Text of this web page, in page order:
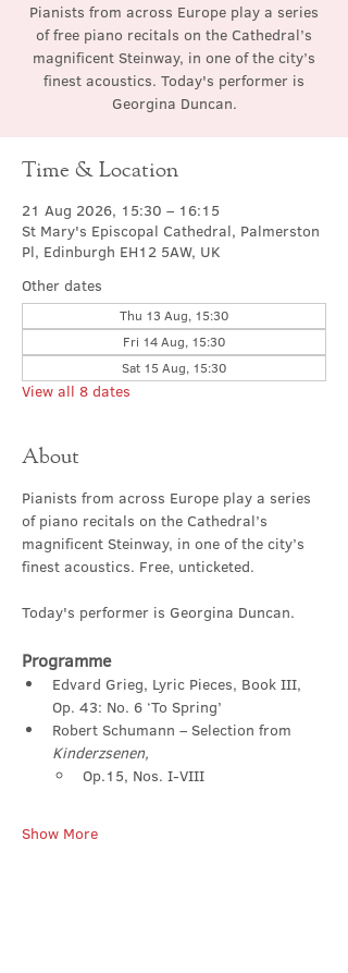
Pianists from across Europe play a series
of free piano recitals on the Cathedral’s
magnificent Steinway, in one of the city’s
finest acoustics. Today's performer is
Georgina Duncan.
Time & Location
21 Aug 2026, 15:30 – 16:15
St Mary's Episcopal Cathedral, Palmerston
Pl, Edinburgh EH12 5AW, UK
Other dates
Thu 13 Aug, 15:30
Fri 14 Aug, 15:30
Sat 15 Aug, 15:30
View all 8 dates
About
Pianists from across Europe play a series
of piano recitals on the Cathedral’s
magnificent Steinway, in one of the city’s
finest acoustics. Free, unticketed.
Today's performer is Georgina Duncan.
Programme
Edvard Grieg, Lyric Pieces, Book III,
Op. 43: No. 6 ‘To Spring’
Robert Schumann – Selection from
Kinderzsenen,
Op.15, Nos. I-VIII
Show More